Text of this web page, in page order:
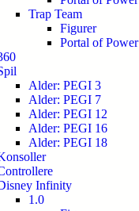
Trap Team
Figurer
Portal of Power
Alder: PEGI 3
Alder: PEGI 7
Alder: PEGI 12
Alder: PEGI 16
Alder: PEGI 18
Infinity
1.0